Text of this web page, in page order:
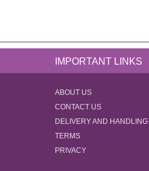
IMPORTANT LINKS
ABOUT US
CONTACT US
DELIVERY AND HANDLING
TERMS
PRIVACY